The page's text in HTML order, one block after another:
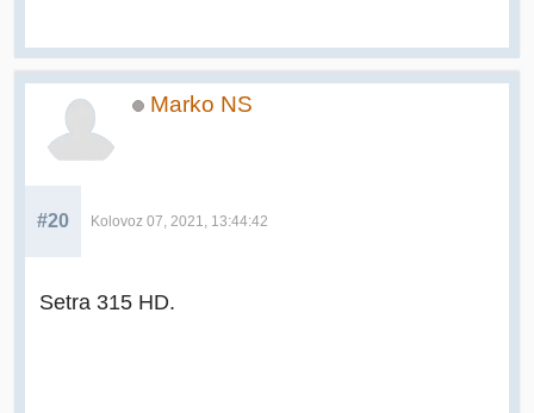
Marko NS
#20 Kolovoz 07, 2021, 13:44:42
Setra 315 HD.